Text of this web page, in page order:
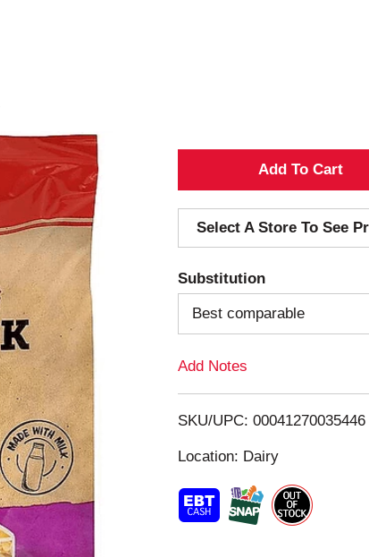
A
d
d
T
o
i
t
Select A Store To See
Substitution
Best comparable
Add Notes
SKU/UPC: 00041270035446
Location: Dairy